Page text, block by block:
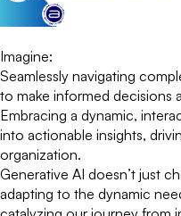
Imagine:
Seamlessly navigating
to make informed decisions
Embracing a dynamic,
into actionable insights,
organization.
Generative AI doesn’t just
adapting to the dynamic